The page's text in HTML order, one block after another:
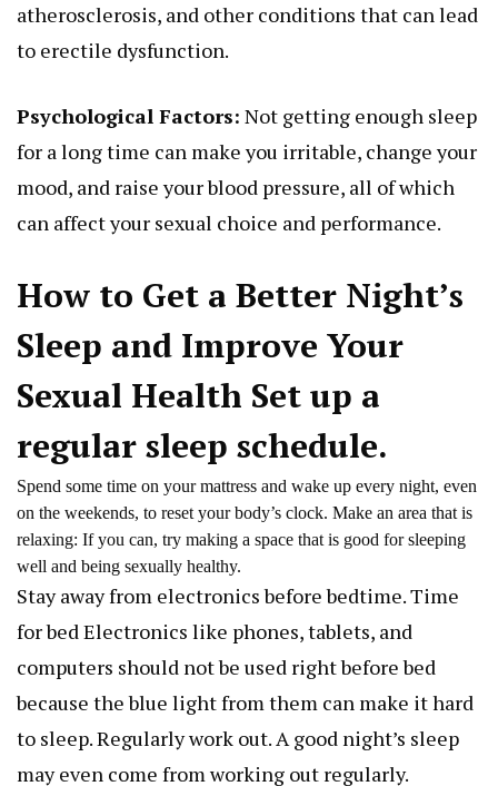
atherosclerosis, and other conditions that can lead
to erectile dysfunction.
Psychological Factors: Not getting enough sleep
for a long time can make you irritable, change your
mood, and raise your blood pressure, all of which
can affect your sexual choice and performance.
How to Get a Better Night’s
Sleep and Improve Your
Sexual Health Set up a
regular sleep schedule.
Spend some time on your mattress and wake up every night, even
on the weekends, to reset your body’s clock. Make an area that is
relaxing: If you can, try making a space that is good for sleeping
well and being sexually healthy.
Stay away from electronics before bedtime. Time
for bed Electronics like phones, tablets, and
computers should not be used right before bed
because the blue light from them can make it hard
to sleep. Regularly work out. A good night’s sleep
may even come from working out regularly.